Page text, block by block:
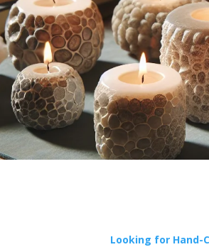
Looking for Hand-